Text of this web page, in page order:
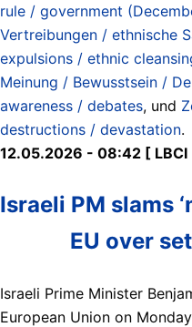
rule / government
Vertreibungen / ethnische
expulsions / ethnic
Meinung / Bewusstsein /
awareness / debates, und
destructions / devastation.
12.05.2026 - 08:42 [ LBCI
Israeli PM slams
EU over
Israeli Prime Minister
European Union on